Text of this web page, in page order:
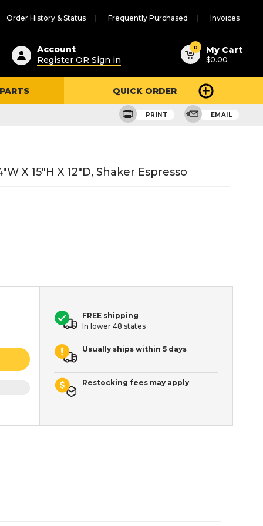
Order History & Status Frequently Purchased Invoices
Account
Register OR Sign in
0 My Cart
$0.00
QUICK ORDER
PRINT EMAIL
X 15"H X 12"D, Shaker Espresso
FREE shipping
In lower 48 states
Usually ships within 5 days
Restocking fees may apply